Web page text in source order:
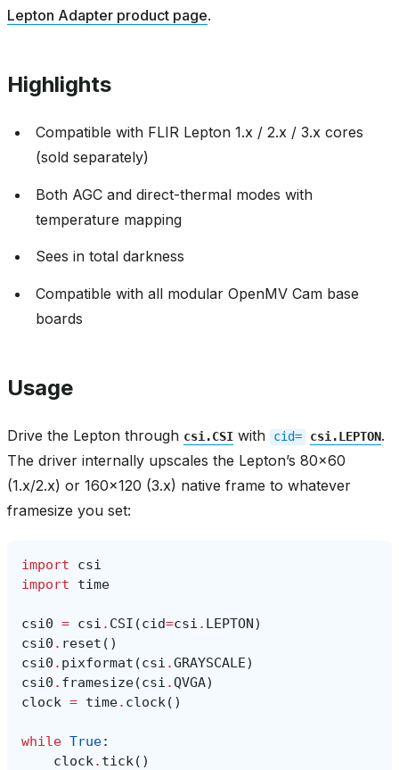
Lepton Adapter product page.
Highlights
Compatible with FLIR Lepton 1.x / 2.x / 3.x cores
(sold separately)
Both AGC and direct-thermal modes with
temperature mapping
Sees in total darkness
Compatible with all modular OpenMV Cam base
boards
Usage
Drive the Lepton through csi.CSI with cid= csi.LEPTON.
The driver internally upscales the Lepton’s 80x60
(1.x/2.x) or 160x120 (3.x) native frame to whatever
framesize you set:
import
csi
import
time
csi0 = csi . CSI (cid=csi . LEPTON)
csi0 . reset ()
csi0 . pixformat (csi .GRAYSCALE)
csi0 . framesize(csi .QVGA)
clock = time. clock()
while True:
clock. tick()